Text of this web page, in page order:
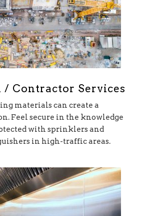
Contractor Services
materials can create a
Feel secure in the knowledge
with sprinklers and
in high-traffic areas.